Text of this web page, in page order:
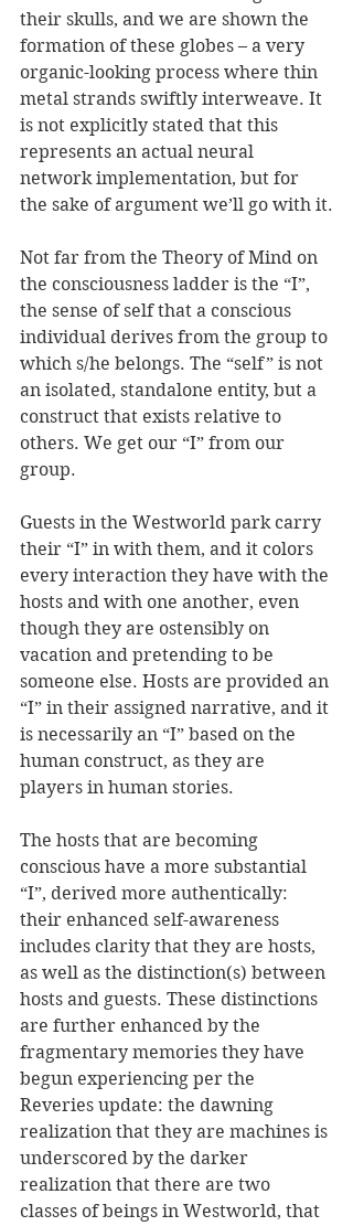
their skulls, and we are shown the
formation of these globes – a very
organic-looking process where thin
metal strands swiftly interweave. It
is not explicitly stated that this
represents an actual neural
network implementation, but for
the sake of argument we’ll go with it.
Not far from the Theory of Mind on
the consciousness ladder is the “I”,
the sense of self that a conscious
individual derives from the group to
which s/he belongs. The “self” is not
an isolated, standalone entity, but a
construct that exists relative to
others. We get our “I” from our
group.
Guests in the Westworld park carry
their “I” in with them, and it colors
every interaction they have with the
hosts and with one another, even
though they are ostensibly on
vacation and pretending to be
someone else. Hosts are provided an
“I” in their assigned narrative, and it
is necessarily an “I” based on the
human construct, as they are
players in human stories.
The hosts that are becoming
conscious have a more substantial
“I”, derived more authentically:
their enhanced self-awareness
includes clarity that they are hosts,
as well as the distinction(s) between
hosts and guests. These distinctions
are further enhanced by the
fragmentary memories they have
begun experiencing per the
Reveries update: the dawning
realization that they are machines is
underscored by the darker
realization that there are two
classes of beings in Westworld, that